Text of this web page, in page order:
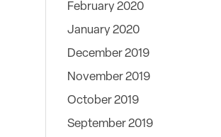
February 2020
January 2020
December 2019
November 2019
October 2019
September 2019